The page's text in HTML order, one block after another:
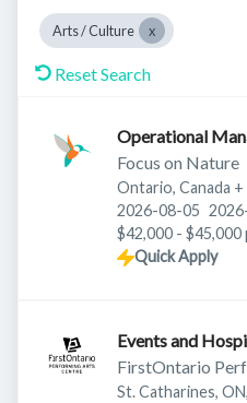
Arts / Culture
Reset Search
Operational
Focus on Nature
Ontario, Canada +
Published:
2026-08-05
$42,000 - $45,000
Quick Apply
Events and
FirstOntario
St. Catharines,